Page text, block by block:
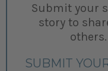
Submit your
story to
others.
SUBMIT